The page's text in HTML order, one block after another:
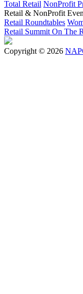
Total Retail NonProfit
Retail & NonProfit
Retail Roundtables
Retail Summit On The
Copyright © 2026